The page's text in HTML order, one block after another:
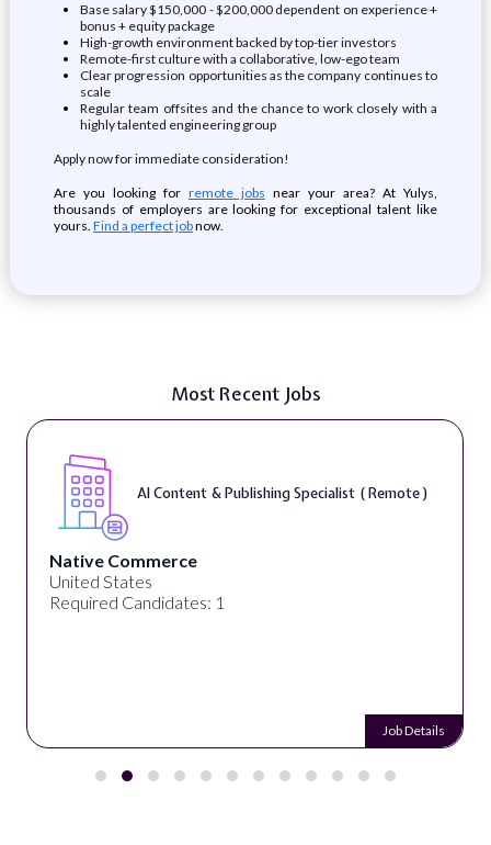
Base salary $150,000 - $200,000 dependent on experience +
bonus + equity package
High-growth environment backed by top-tier investors
Remote-first culture with a collaborative, low-ego team
Clear progression opportunities as the company continues to
scale
Regular team offsites and the chance to work closely with a
highly talented engineering group
Apply now for immediate consideration!
Are you looking for remote jobs near your area? At Yulys,
thousands of employers are looking for exceptional talent like
yours. Find a perfect jobnow.
Most Recent Jobs
AI Content & Publishing Specialist ( Remote )
Native Commerce
United States
Required Candidates: 1
Job Details